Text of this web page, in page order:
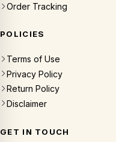
Order Tracking
POLICIES
Terms of Use
Privacy Policy
Return Policy
Disclaimer
GET IN TOUCH